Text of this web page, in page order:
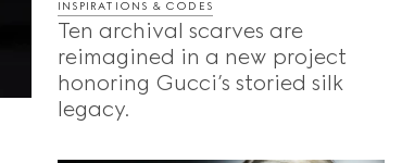
INSPIRATIONS & CODES
Ten archival scarves are
reimagined in a new project
honoring Gucci’s storied silk
legacy.